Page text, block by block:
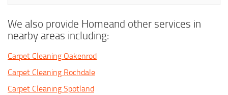
We also provide Homeand other services in
nearby areas including:
Carpet Cleaning Oakenrod
Carpet Cleaning Rochdale
Carpet Cleaning Spotland